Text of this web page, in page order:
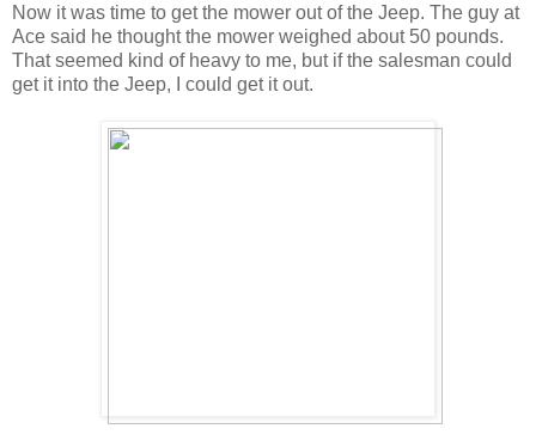
Now it was time to get the mower out of the Jeep. The guy at
Ace said he thought the mower weighed about 50 pounds.
That seemed kind of heavy to me, but if the salesman could
get it into the Jeep, I could get it out.